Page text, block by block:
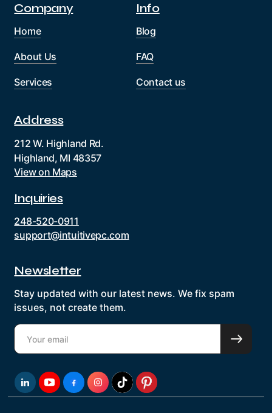
Company
Home
About Us
Services
Info
Blog
FAQ
Contact us
Address
212 W. Highland Rd.
Highland, MI 48357
View on Maps
Inquiries
248-520-0911
support@intuitivepc.com
Newsletter
Stay updated with our latest news. We fix spam
issues, not create them.